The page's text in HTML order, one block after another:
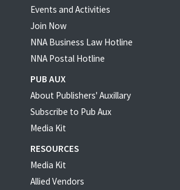
Events and Activities
Join Now
NNA Business Law Hotline
NNA Postal Hotline
PUB AUX
About Publishers' Auxillary
Subscribe to Pub Aux
Media Kit
RESOURCES
Media Kit
Allied Vendors